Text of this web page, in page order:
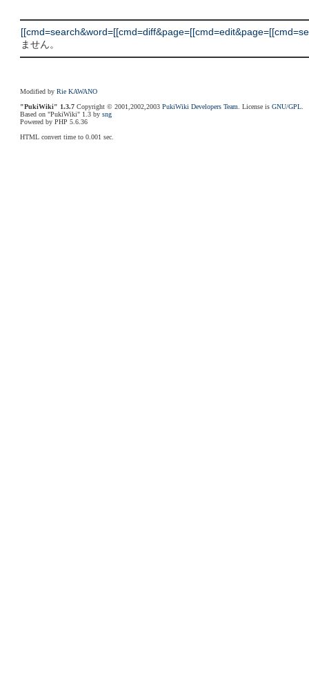
ません。
Modified byRie KAWANO
"PukiWiki" 1.3.7 Copyright © 2001,2002,2003PukiWiki Developers Team . License isGNU/GPL
Based on "PukiWiki" 1.3 bysng
Powered by PHP 5.6.36
HTML convert time to 0.001 sec.